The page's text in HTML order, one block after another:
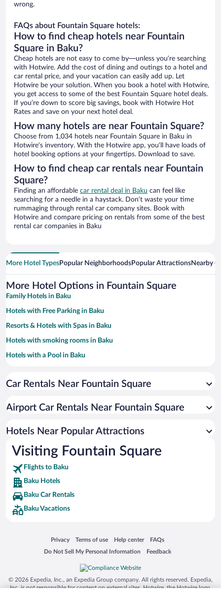
wrong.
FAQs about Fountain Square hotels:
How to find cheap hotels near Fountain
Square in Baku?
Cheap hotels are not easy to come by—unless you’re searching
with Hotwire. Add the cost of dining and outings to a hotel and
car rental price, and your vacation can easily add up. Let
Hotwire be your solution. When you book a hotel with Hotwire,
you get access to some of the best Fountain Square hotel deals.
If you’re down to score big savings, book with Hotwire Hot
Rates and save on your next hotel deal.
How many hotels are near Fountain Square?
Choose from 1,034 hotels near Fountain Square in Baku in
Hotwire’s inventory. With the Hotwire app, you’ll have loads of
hotel booking options at your fingertips. Download to save.
How to find cheap car rentals near Fountain
Square?
Finding an affordable car rental deal in Baku can feel like
searching for a needle in a haystack. Don’t waste your time
rummaging through rental car company sites. Book with
Hotwire and compare pricing on rentals from some of the best
rental car companies in Baku
More Hotel TypesPopular NeighborhoodsPopular AttractionsNearby
More Hotel Options in Fountain Square
Family Hotels in Baku
Hotels with Free Parking in Baku
Resorts & Hotels with Spas in Baku
Hotels with smoking rooms in Baku
Hotels with a Pool in Baku
Historic Hotels in Baku
Hotels with Hot Tubs in Baku
Luxury Hotels in Baku
Car Rentals Near Fountain Square
Airport Car Rentals Near Fountain Square
Hotels Near Popular Attractions
Visiting Fountain Square
Flights to Baku
Baku Hotels
Baku Car Rentals
Baku Vacations
Privacy
Opens in a new window
Terms of use
Opens in a new window
Help center
Opens in a new window
FAQs
Opens in a new window
Do Not Sell My Personal Information
Opens in a new window Feedback
Opens in a new window
© 2026 Expedia, Inc., an Expedia Group company. All rights reserved. Expedia,
Inc. is not responsible for content on external sites. Hotwire, the Hotwire logo,